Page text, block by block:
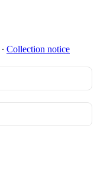
∙ Collection notice